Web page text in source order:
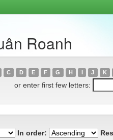
Roanh
C D E F G H I J K
or enter first few letters:
In order: